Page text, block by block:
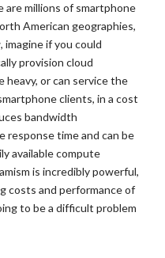
millions of smartphone
American geographies,
imagine if you could
provision cloud
or can service the
clients, in a cost
bandwidth
response time and can be
available compute
is incredibly powerful,
costs and performance of
to be a difficult problem